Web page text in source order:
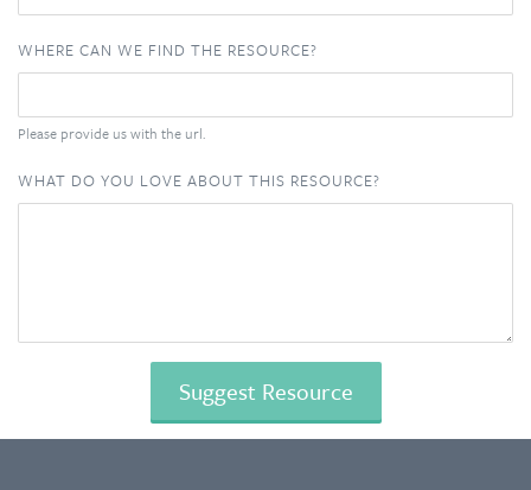
WHERE CAN WE FIND THE RESOURCE?
Please provide us with the url.
WHAT DO YOU LOVE ABOUT THIS RESOURCE?